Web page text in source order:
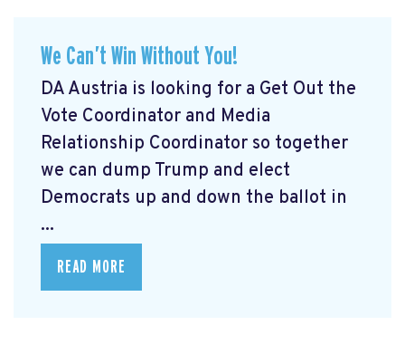
We Can’t Win Without You!
DA Austria is looking for a Get Out the
Vote Coordinator and Media
Relationship Coordinator so together
we can dump Trump and elect
Democrats up and down the ballot in
...
READ MORE